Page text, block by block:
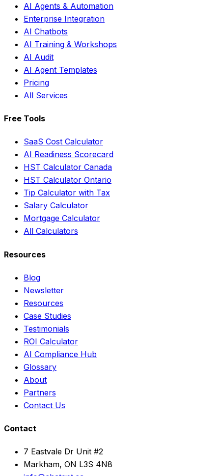
AI Agents & Automation
Enterprise Integration
AI Chatbots
AI Training & Workshops
AI Audit
AI Agent Templates
Pricing
All Services
Free Tools
SaaS Cost Calculator
AI Readiness Scorecard
HST Calculator Canada
HST Calculator Ontario
Tip Calculator with Tax
Salary Calculator
Mortgage Calculator
All Calculators
Resources
Blog
Newsletter
Resources
Case Studies
Testimonials
ROI Calculator
AI Compliance Hub
Glossary
About
Partners
Contact Us
Contact
7 Eastvale Dr Unit #2
Markham, ON L3S 4N8